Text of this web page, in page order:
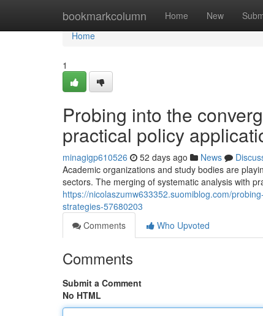
bookmarkcolumn Home New
Home
Home
1
Probing into the
practical policy
minagigp610526 52 days ago News
Academic organizations and study bodies are
sectors. The merging of systematic analysis with
https://nicolaszumw633352.suomiblog.com/
strategies-57680203
Comments
Who Upvoted
Comments
Submit a Comment
No HTML